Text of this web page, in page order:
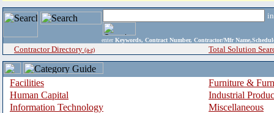
enter Keywords, Contract Number, Contractor/Mfr
Contractor Directory (a-z) Total Solution
Facilities
Furniture &
Human Capital
Industrial
Information Technology
Miscellaneous